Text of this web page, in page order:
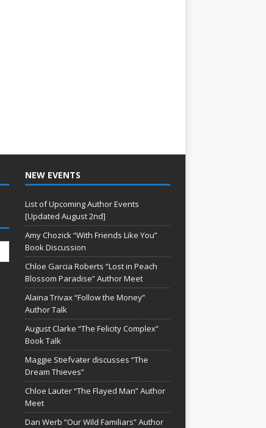
NEW EVENTS
List of Upcoming Author Events
[Updated August 2nd]
Amy Chozick “With Friends Like You”
Book Discussion
Chloe Garcia Roberts “Lost in Peach
Blossom Paradise” Author Meet
Alaina Trivax “Follow the Money”
Author Talk
August Clarke “The Felicity Complex”
Book Talk
Maggie Stiefvater discusses “The
Dream Thieves”
Chloe Lauter “The Flayed Man” Author
Meet
Dan Werb “Our Wild Familiars” Author